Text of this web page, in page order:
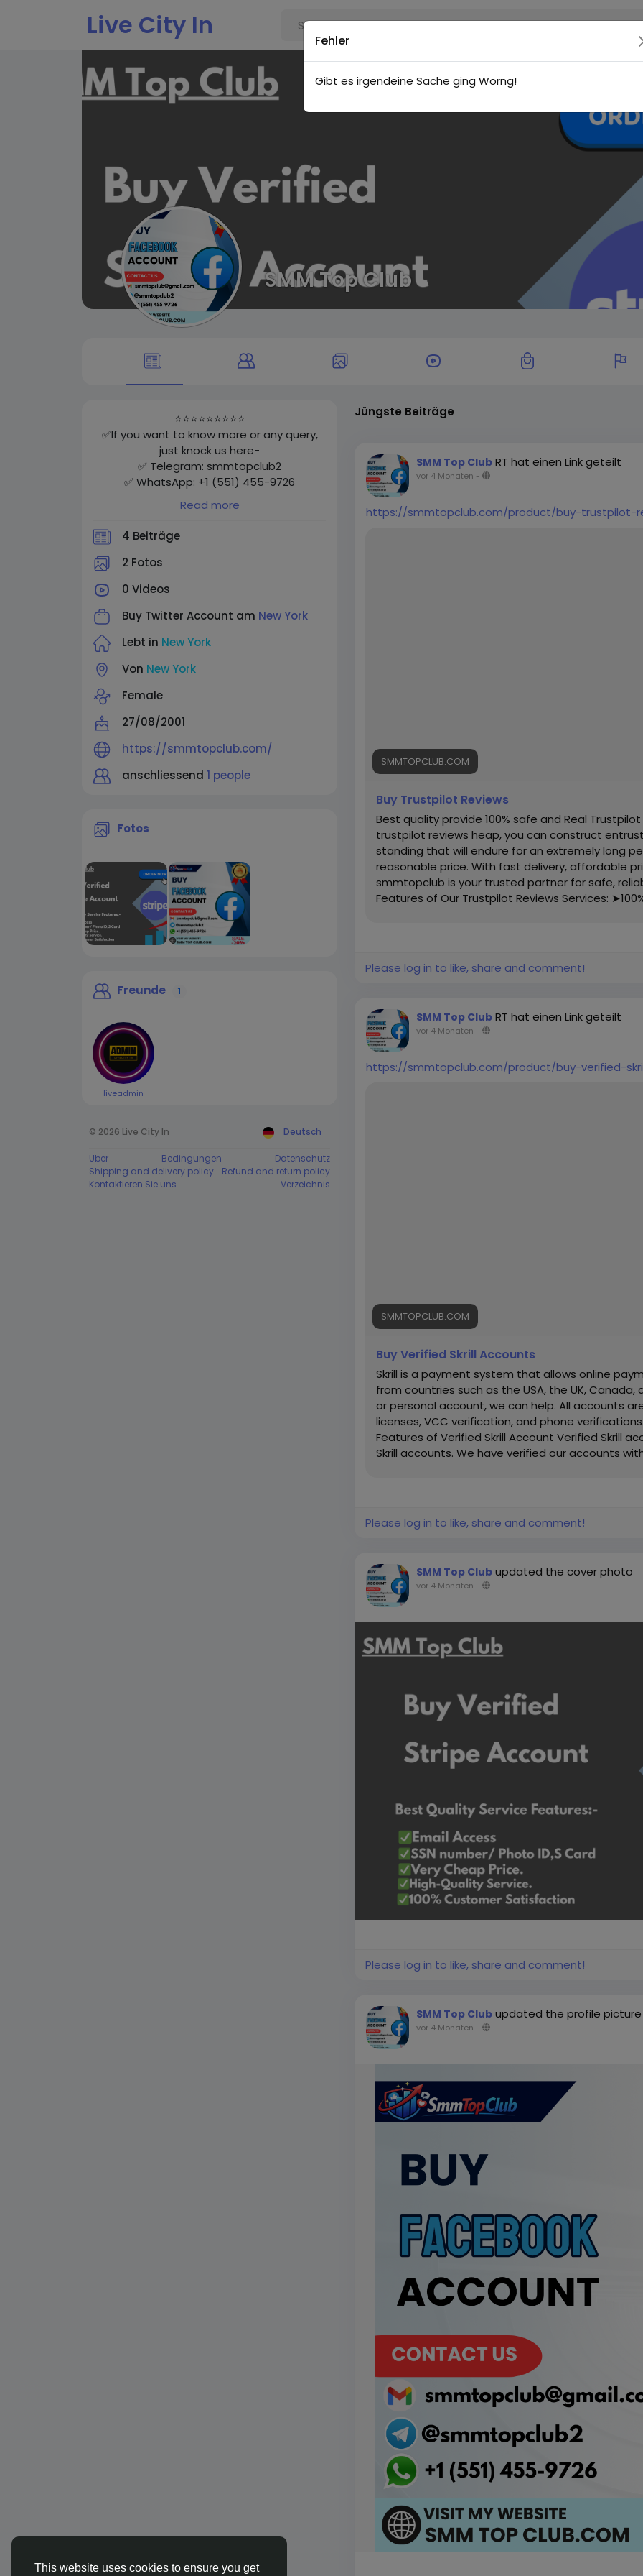
This website uses cookies to ensure you get
Live City In
SMM Top Club
⭐⭐⭐⭐⭐⭐⭐⭐⭐
✅If you want to know more or any query,
just knock us here-
✅ Telegram: smmtopclub2
✅ WhatsApp: +1 (551) 455-9726
✅ Email: smmtopclub@gmail.com
✅Visit
Now: https://smmtopclub.com/product/bu
y-facebook-accounts/
Read more
4 Beiträge
2 Fotos
0 Videos
Buy Twitter Account am New York
Lebt in New York
Von New York
Female
27/08/2001
https://smmtopclub.com/
anschliessend 1 people
Fotos
Freunde 1
liveadmin
© 2026 Live City In Deutsch
Über Bedingungen
Datenschutz
Shipping and delivery policy
Refund and return policy
Kontaktieren Sie uns
Verzeichnis
Jüngste Beiträge
SMM Top Club RT hat einen Link geteilt
vor 4 Monaten -
https://smmtopclub.com/product/buy-trustpilot-
SMMTOPCLUB.COM
Buy Trustpilot Reviews
Best quality provide 100% safe and Real
trustpilot reviews heap, you can construct
standing that will endure for an extremely long
reasonable price. With fast delivery, affordable
smmtopclub is your trusted partner for safe,
Features of Our Trustpilot Reviews Services:
Denmark, Danish Profile’s Bio and Photo ➤Valid
➤High Quality Service ➤Express Delivery ➤Very
24-48 hours ➤No Need Your Business Page User
Customer Support If you want to more
➤ Telegram: smmtopclub2 ➤ WhatsApp: +1 (551)
smmtopclub@gmail.com
Please log in to like, share and comment!
SMM Top Club RT hat einen Link geteilt
vor 4 Monaten -
https://smmtopclub.com/product/buy-verified-
SMMTOPCLUB.COM
Buy Verified Skrill Accounts
Skrill is a payment system that allows online
from countries such as the USA, the UK,
or personal account, we can help. All accounts
licenses, VCC verification, and phone
Features of Verified Skrill Account Verified Skrill
Skrill accounts. We have verified our accounts with
Delivery 24×7 customer Support If you want to
Reply/Contact ➤ Telegram: smmtopclub2 ➤
smmtopclub@gmail.com
Please log in to like, share and comment!
SMM Top Club updated the cover photo
vor 4 Monaten -
Please log in to like, share and comment!
SMM Top Club updated the profile picture
vor 4 Monaten -
Fehler
Gibt es irgendeine Sache ging Worng!